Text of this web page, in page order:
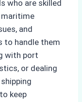
who are skilled
and
to handle them
with port
or dealing
keep